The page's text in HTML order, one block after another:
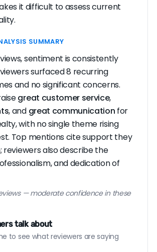
it difficult to assess current
SUMMARY
sentiment is consistently
surfaced 8 recurring
and no significant concerns.
great customer service,
, and great communication for
with no single theme rising
Top mentions cite support they
reviewers also describe the
and dedication of
— moderate confidence in these
talk about
to see what reviewers are saying